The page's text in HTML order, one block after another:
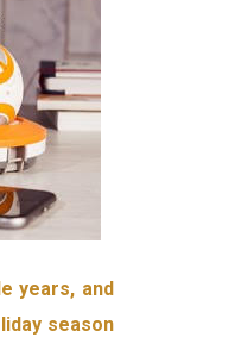
years, and
season